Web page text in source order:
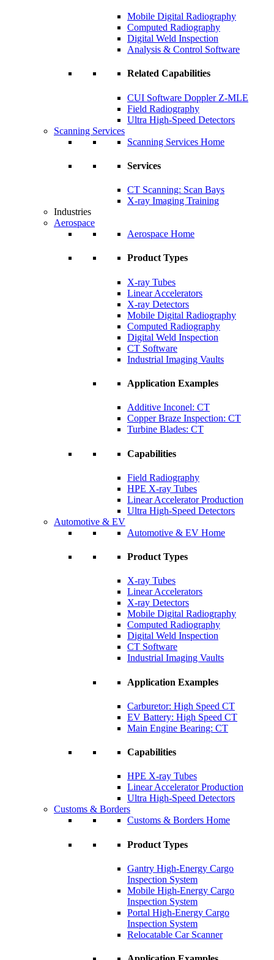
Mobile Digital Radiography
Computed Radiography
Digital Weld Inspection
Analysis & Control Software
Related Capabilities
CUI Software Doppler Z-MLE
Field Radiography
Ultra High-Speed Detectors
Scanning Services
Scanning Services Home
Services
CT Scanning: Scan Bays
X-ray Imaging Training
Industries
Aerospace
Aerospace Home
Product Types
X-ray Tubes
Linear Accelerators
X-ray Detectors
Mobile Digital Radiography
Computed Radiography
Digital Weld Inspection
CT Software
Industrial Imaging Vaults
Application Examples
Additive Inconel: CT
Copper Braze Inspection: CT
Turbine Blades: CT
Capabilities
Field Radiography
HPE X-ray Tubes
Linear Accelerator Production
Ultra High-Speed Detectors
Automotive & EV
Automotive & EV Home
Product Types
X-ray Tubes
Linear Accelerators
X-ray Detectors
Mobile Digital Radiography
Computed Radiography
Digital Weld Inspection
CT Software
Industrial Imaging Vaults
Application Examples
Carburetor: High Speed CT
EV Battery: High Speed CT
Main Engine Bearing: CT
Capabilities
HPE X-ray Tubes
Linear Accelerator Production
Ultra High-Speed Detectors
Customs & Borders
Customs & Borders Home
Product Types
Gantry High-Energy Cargo
Inspection System
Mobile High-Energy Cargo
Inspection System
Portal High-Energy Cargo
Inspection System
Relocatable Car Scanner